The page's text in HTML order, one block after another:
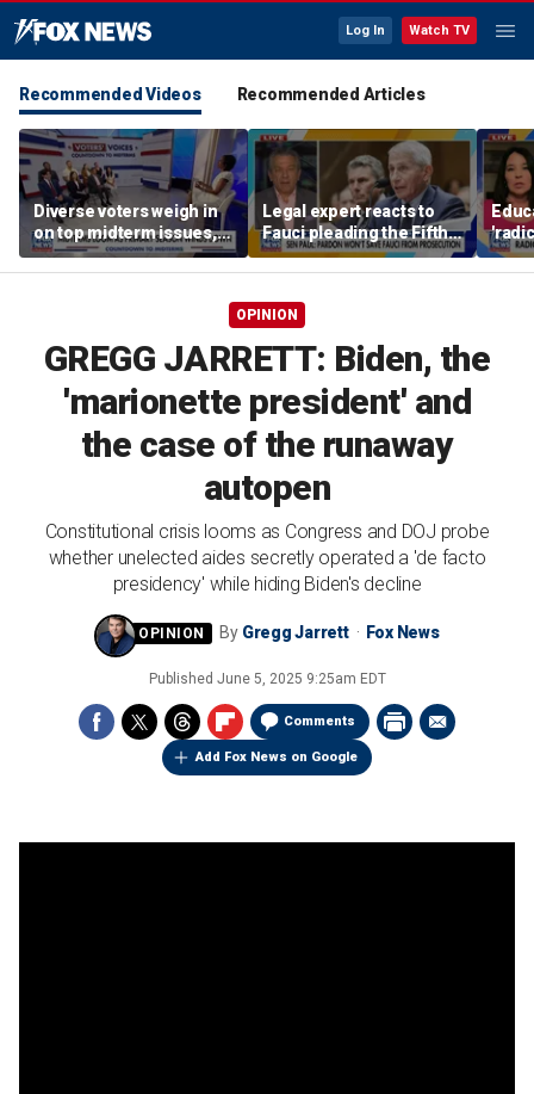
Log In Watch TV
Recommended Videos Recommended Articles
Diverse voters weigh in
on top midterm issues,
rise of socialism and
political shifts
Legal expert reacts to
Fauci pleading the Fifth,
warns pardon won't
prevent state
OPINION
GREGG JARRETT: Biden, the
'marionette president' and
the case of the runaway
autopen
Constitutional crisis looms as Congress and DOJ probe
whether unelected aides secretly operated a 'de facto
presidency' while hiding Biden's decline
By Gregg Jarrett Fox News
Published June 5, 2025 9:25am EDT
Comments
Add Fox News on Google